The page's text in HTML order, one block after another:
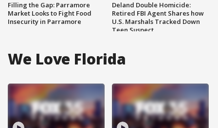
Filling the Gap: Parramore
Market Looks to Fight Food
Insecurity in Parramore
Deland Double Homicide:
Retired FBI Agent Shares how
U.S. Marshals Tracked Down
Teen Suspect
We Love Florida